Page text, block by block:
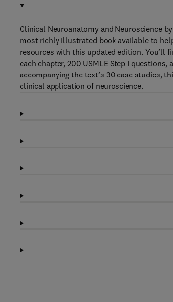
Clinical Neuroanatomy and Neuroscience
most richly illustrated book available to
resources with this updated edition. You’ll
each chapter, 200 USMLE Step I
accompanying the text’s 30 case studies,
clinical application of neuroscience.